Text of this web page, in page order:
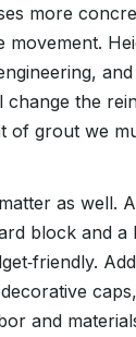
more
movement.
change the
of grout we
as well.
block and a
and